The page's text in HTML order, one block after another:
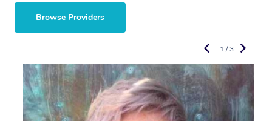
Browse Providers
1 / 3